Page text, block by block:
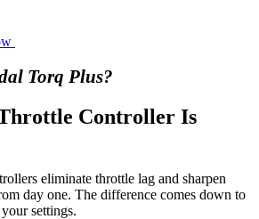
Torq Plus?
Controller Is
eliminate throttle lag and sharpen
day one. The difference comes down to
settings.